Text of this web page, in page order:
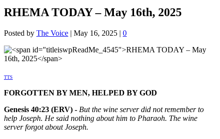
RHEMA TODAY – May 16th, 2025
Posted by The Voice | May 16, 2025 | 0
TTS
FORGOTTEN BY MEN, HELPED BY GOD
Genesis 40:23 (ERV) - But the wine server did not remember to
help Joseph. He said nothing about him to Pharaoh. The wine
server forgot about Joseph.